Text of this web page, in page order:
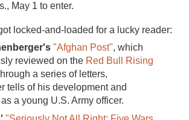
May 1 to enter.
locked-and-loaded for a lucky reader:
"Afghan Post", which
reviewed on the Red Bull Rising
a series of letters,
tells of his development and
a young U.S. Army officer.